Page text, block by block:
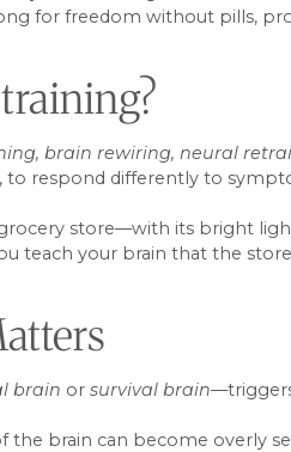
for freedom without pills,
brain rewiring, neural
to respond differently to
store—with its bright
teach your brain that the
brain orsurvival brain
the brain can become overly